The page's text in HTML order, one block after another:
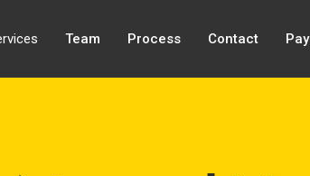
Contact
Process
Team